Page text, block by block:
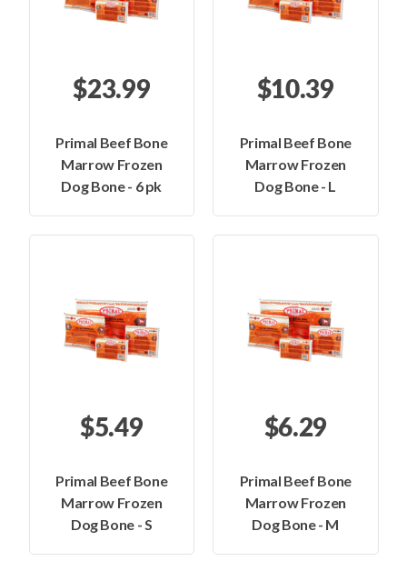
$23.99
Primal Beef Bone
Marrow Frozen
Dog Bone - 6 pk
$10.39
Primal Beef Bone
Marrow Frozen
Dog Bone - L
$5.49
Primal Beef Bone
Marrow Frozen
Dog Bone - S
$6.29
Primal Beef Bone
Marrow Frozen
Dog Bone - M